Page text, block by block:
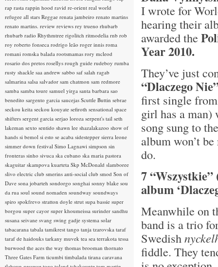
I wrote for
hearing their
awarded the
Year 2010.
They’ve just
“Dlaczego
first single
girl has a man)
song sung to
album won’t
do.
7
album
Meanwhile on
band is a trio
Swedishn
fiddle. They
rap rasta rappin hood ravid re-orient real world
refugee all stars Reggae renata jambeiro renato martins
renato martins. review reviews rey trueno rhubarb
rhubarb radio Rhythmtree rigolitch ritmodelia rnb rob
roy roberto fonseca rodrigo leão roger innis roma
romani romska balada rootsmamas rory mcleod
rosario dos pretos rosellys rough guide rudeboy rumba
rusty shackle saa andrew sabbo saf salah ragab
salmarina salsa salvador sam chatmon sam redmore
samba samba toure samuel yirga santa barbara sao
benedito sargento garcia saucejas Scuttle Buttin sebrae
seckou keita seckou kouyate sefiroth sensational space
shifters sergent garcia serjao loroza serpent's tail seth
lakeman sexto sentido shawn lee shazalakazoo show of
hands si bemol si esto se acaba sidestepper sierra leone
simmer down festival Simo Lagnawi simpson sin
fronteras sinho sivuca ska cubano ska maria pastora
skaguitar skampova kuarteta Skp McDonald slamboree
slivo electric club smerins anti-social club smod Son of
Dave sona jobarteh sondorgo songhai sonny blake sou
da rua soul sound nomaden soundway soundways
spiro spokfrevo stratton doyle strut supa bassie super
borgou super cayor super khoumeissa surinder sandhu
susana seivane svang swing gadje systema solar
tabacarana tabala tamikrest tango tanja tzarovska taraf
taraf de haidouks tarkany muvek tea sea terrakota tessa
burwood the aces the way thomas brooman thornato
Three Gates Farm ticumbi timbalada tirana caravana